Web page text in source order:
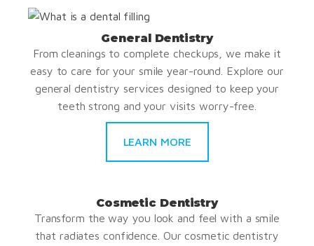
General Dentistry
From cleanings to complete checkups, we make it
easy to care for your smile year-round. Explore our
general dentistry services designed to keep your
teeth strong and your visits worry-free.
LEARN MORE
Cosmetic Dentistry
Transform the way you look and feel with a smile
that radiates confidence. Our cosmetic dentistry